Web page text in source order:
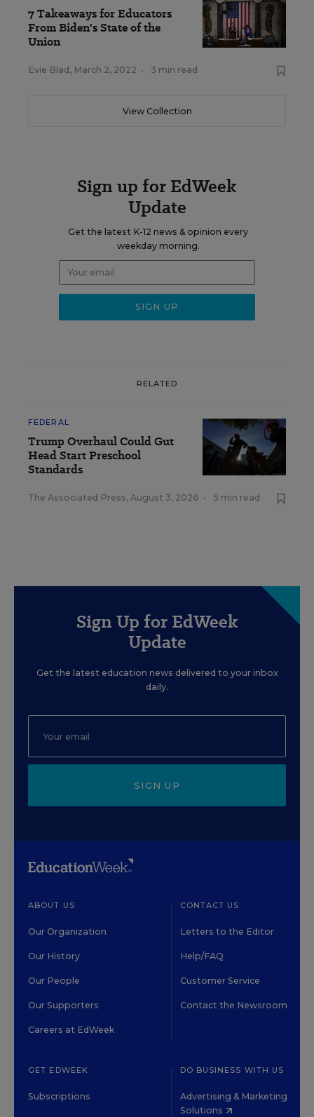
7 Takeaways for Educators
From Biden's State of the
Union
Evie Blad , March 2, 2022 • 3 min read
View Collection
Sign up for EdWeek
Update
Get the latest K-12 news & opinion every
weekday morning.
RELATED
FEDERAL
Trump Overhaul Could Gut
Head Start Preschool
Standards
The Associated Press, August 3, 2026 • 5 min read
Sign Up for EdWeek
Update
Get the latest education news delivered to your inbox
daily.
SIGN UP
ABOUT US
Our Organization
Our History
Our People
Our Supporters
Careers at EdWeek
CONTACT US
Letters to the Editor
Help/FAQ
Customer Service
Contact the Newsroom
GET EDWEEK
Subscriptions
DO BUSINESS WITH US
Advertising & Marketing
Solutions